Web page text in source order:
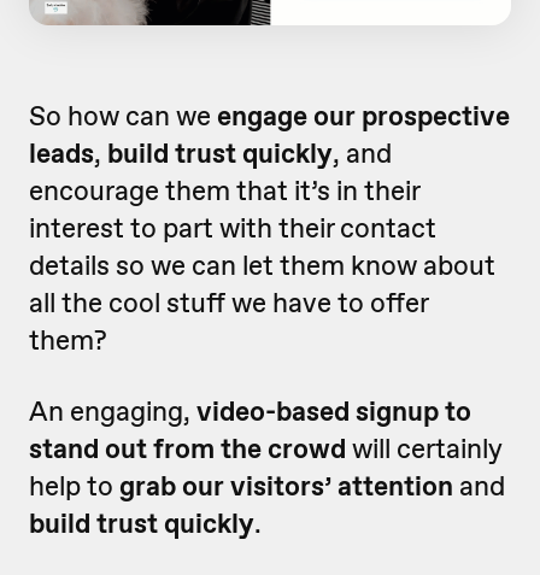
So how can we engage our prospective
leads, build trust quickly, and
encourage them that it’s in their
interest to part with their contact
details so we can let them know about
all the cool stuff we have to offer
them?
An engaging, video-based signup to
stand out from the crowd will certainly
help to grab our visitors’ attention and
build trust quickly.